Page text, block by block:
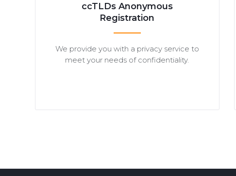
ccTLDs Anonymous
Registration
We provide you with a privacy service to
meet your needs of confidentiality.